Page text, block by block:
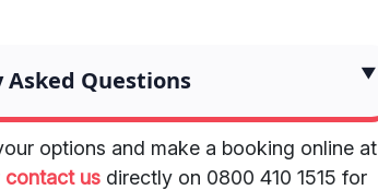
Questions
options and make a booking online at
contact us directly on 0800 410 1515 for